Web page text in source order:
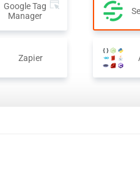
Google Tag
Manager
Zapier